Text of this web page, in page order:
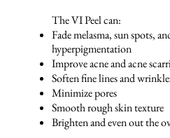
The VI Peel can:
Fade melasma, sun spots,
hyperpigmentation
Improve acne and acne
Soften fine lines and
Minimize pores
Smooth rough skin texture
Brighten and even out the